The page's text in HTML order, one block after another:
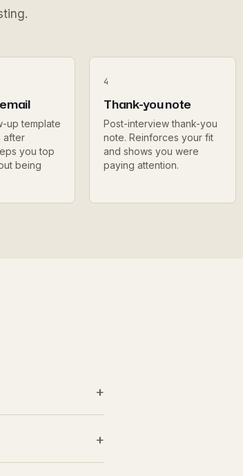
up template
after
you top
being
4
Thank-you note
Post-interview thank-you
note. Reinforces your fit
and shows you were
paying attention.